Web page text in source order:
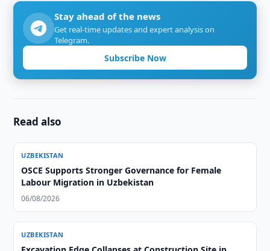
Stay ahead of the news
Get real-time updates and expert analysis on
Telegram.
Subscribe Now
Read also
UZBEKISTAN
OSCE Supports Stronger Governance for Female
Labour Migration in Uzbekistan
06/08/2026
UZBEKISTAN